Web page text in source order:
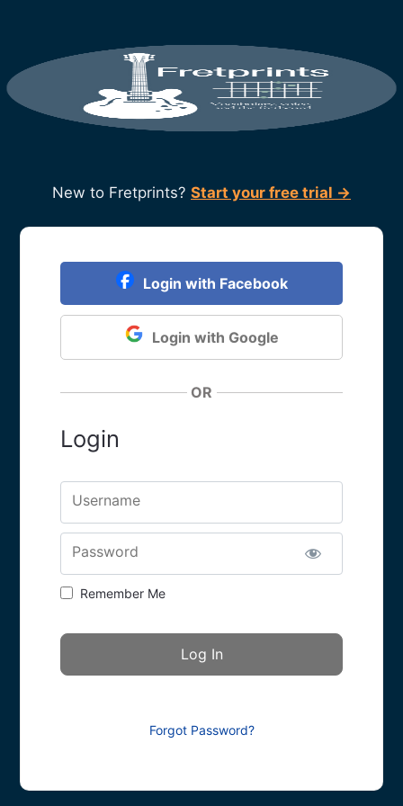
New to Fretprints? Start your free trial →
Login with Facebook
Login with Google
OR
Login
Username
Password
Remember Me
Forgot Password?